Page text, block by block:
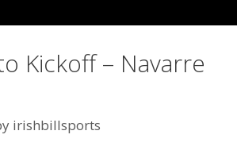
Kickoff – Navarre
irishbillsports